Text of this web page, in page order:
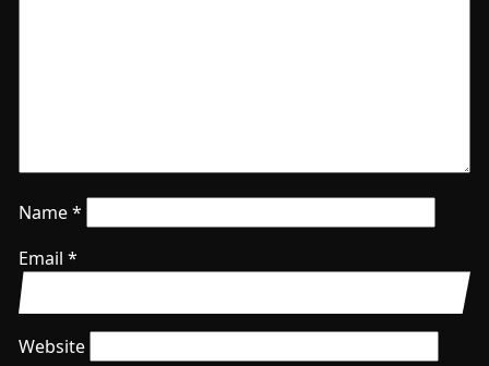
Name*
Email *
Website